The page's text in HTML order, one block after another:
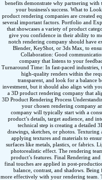
benefits demonstrate why partnering
your business's success. What to
product rendering companies are created
several important factors. Portfolio and
that showcases a variety of product
give you confidence in their ability to
notch rendering company should have
Blender, KeyShot, or 3ds Max, to
Collaboration: Good
company that listens to your
Turnaround Time: In fast-paced
high-quality renders within the
transparent, and look for a balance
investment, but it should also align with
a 3D product rendering company that
3D Product Rendering Process
your chosen rendering company
company will typically start with a
product’s details, target audience, and
technical step is creating a detailed
drawings, sketches, or photos.
applying textures and materials to
surfaces like metals, plastics, or fabrics.
photorealistic effect. The rendering
product’s features. Final Rendering
final touches are applied in post-
balance, contrast, and shadows.
more effectively with your rendering team.